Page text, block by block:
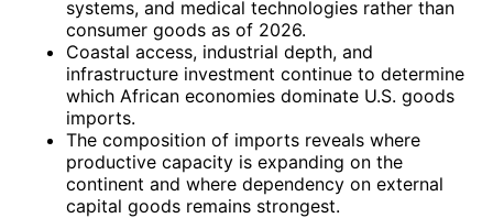
systems, and medical technologies rather than
consumer goods as of 2026.
Coastal access, industrial depth, and
infrastructure investment continue to determine
which African economies dominate U.S. goods
imports.
The composition of imports reveals where
productive capacity is expanding on the
continent and where dependency on external
capital goods remains strongest.